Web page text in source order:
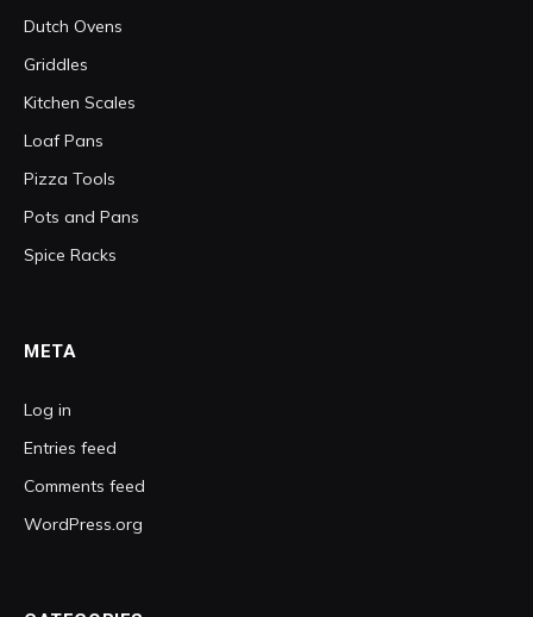
Dutch Ovens
Griddles
Kitchen Scales
Loaf Pans
Pizza Tools
Pots and Pans
Spice Racks
META
Log in
Entries feed
Comments feed
WordPress.org